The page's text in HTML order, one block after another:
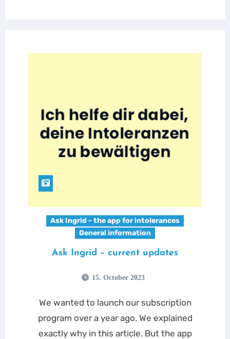
Ask Ingrid - the app for intolerances
General information
Ask Ingrid – current updates
15. October 2023
We wanted to launch our subscription
program over a year ago. We explained
exactly why in this article. But the app